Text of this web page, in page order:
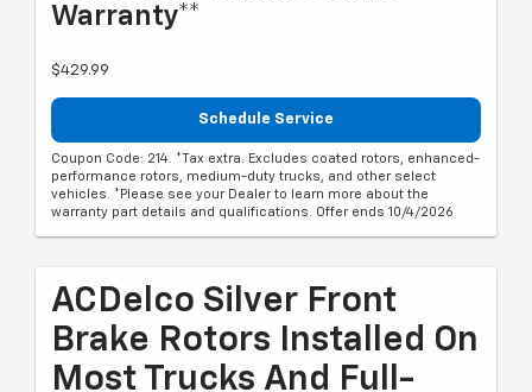
Warranty**
$429.99
Schedule Service
Coupon Code: 214. *Tax extra. Excludes coated rotors, enhanced-
performance rotors, medium-duty trucks, and other select
vehicles. *Please see your Dealer to learn more about the
warranty part details and qualifications. Offer ends 10/4/2026
ACDelco Silver Front
Brake Rotors Installed On
Most Trucks And Full-